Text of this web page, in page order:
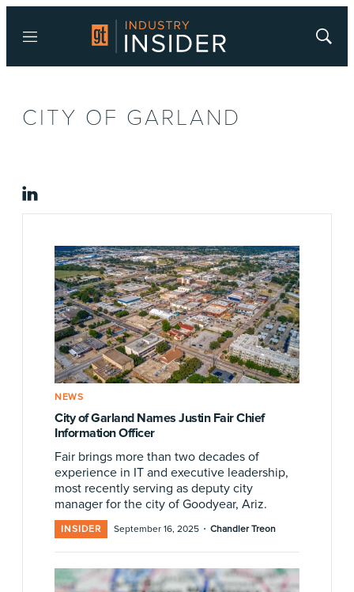
Menu
Show
CITY OF GARLAND
linkedin
NEWS
City of Garland Names Justin Fair Chief
Information Officer
Fair brings more than two decades of
experience in IT and executive leadership,
most recently serving as deputy city
manager for the city of Goodyear, Ariz.
INSIDER September 16, 2025 · Chandler Treon